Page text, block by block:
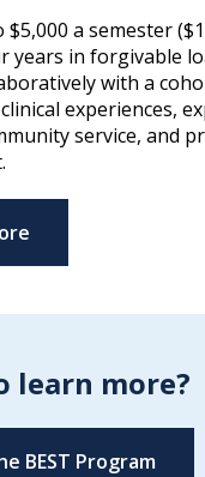
$5,000 a semester
years in forgivable
with a
experiences,
service, and
learn more?
BEST Program